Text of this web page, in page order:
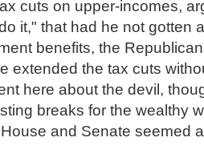
cuts on upper-incomes,
it," that had he not gotten
benefits, the
extended the tax cuts
here about the devil,
breaks for the wealthy
and Senate seemed